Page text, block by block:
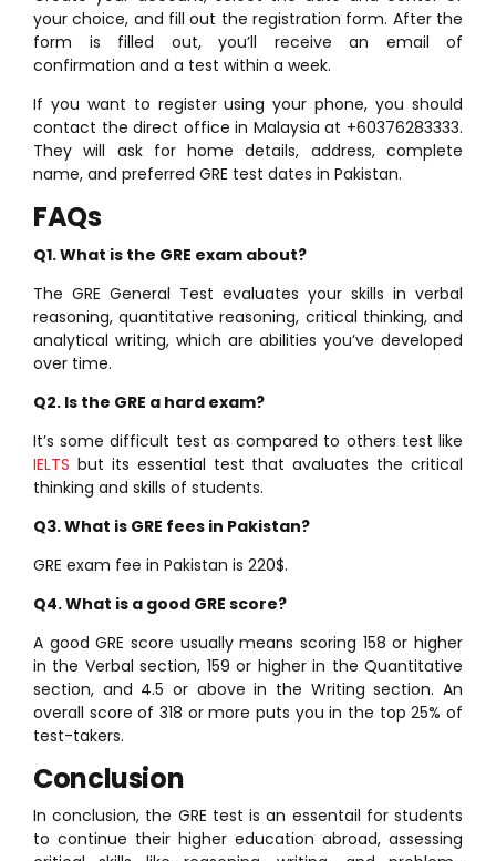
your choice, and fill out the registration form. After the
form is filled out, you’ll receive an email of
confirmation and a test within a week.
If you want to register using your phone, you should
contact the direct office in Malaysia at +60376283333.
They will ask for home details, address, complete
name, and preferred GRE test dates in Pakistan.
FAQs
Q1. What is the GRE exam about?
The GRE General Test evaluates your skills in verbal
reasoning, quantitative reasoning, critical thinking, and
analytical writing, which are abilities you’ve developed
over time.
Q2. Is the GRE a hard exam?
It’s some difficult test as compared to others test like
IELTS but its essential test that avaluates the critical
thinking and skills of students.
Q3. What is GRE fees in Pakistan?
GRE exam fee in Pakistan is 220$.
Q4. What is a good GRE score?
A good GRE score usually means scoring 158 or higher
in the Verbal section, 159 or higher in the Quantitative
section, and 4.5 or above in the Writing section. An
overall score of 318 or more puts you in the top 25% of
test-takers.
Conclusion
In conclusion, the GRE test is an essentail for students
to continue their higher education abroad, assessing